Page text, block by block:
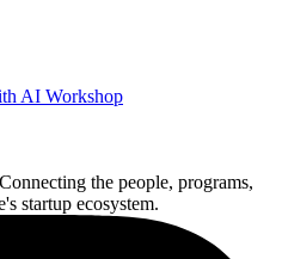
AI Workshop
the people, programs,
startup ecosystem.